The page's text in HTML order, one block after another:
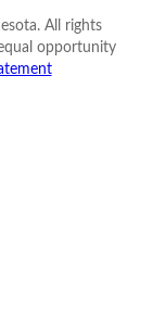
All rights
opportunity